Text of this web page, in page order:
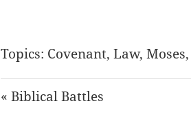
Topics: Covenant,Law,Moses,
« Biblical Battles